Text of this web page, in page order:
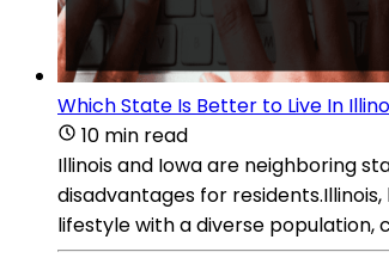
Which State Is Better to Live In
10 min read
Illinois and Iowa are neighboring
disadvantages for
lifestyle with a diverse